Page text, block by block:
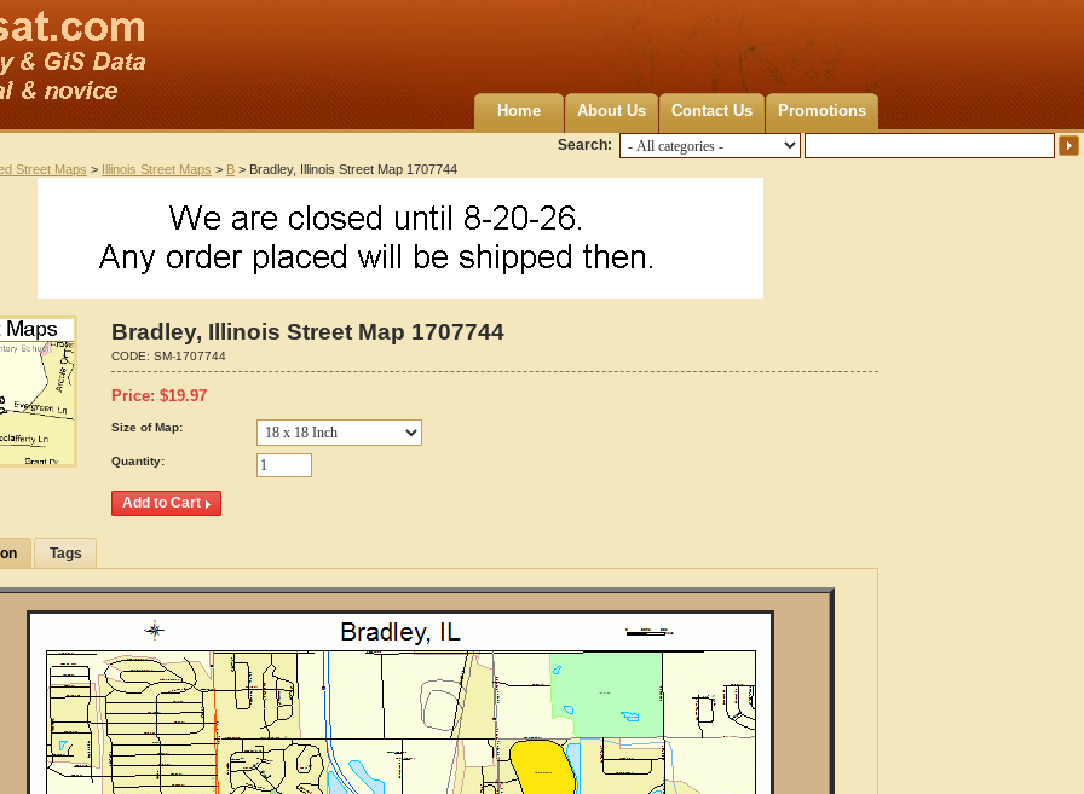
Home About Us Contact Us Promotions
Search:
Street Maps > Illinois Street Maps > B > Bradley, Illinois Street Map 1707744
Bradley, Illinois Street Map 1707744
CODE: SM-1707744
Price: $19.97
Size of Map:
Quantity:
Tags